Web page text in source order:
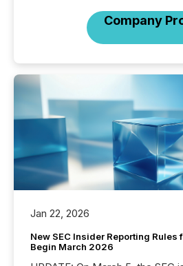
Company
Jan 22, 2026
New SEC Insider Reporting Rules
Begin March 2026